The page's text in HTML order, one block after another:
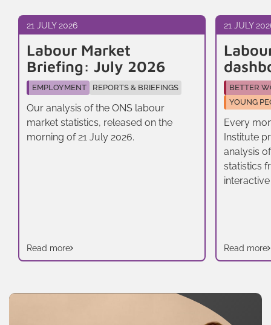
21 JULY 2026
Labour Market
Briefing: July 2026
EMPLOYMENT REPORTS & BRIEFINGS
Our analysis of the ONS labour
market statistics, released on the
morning of 21 July 2026.
Read more
21 JULY
BETTER
YOUNG
Every
Institute
analysis
statistics
Read more